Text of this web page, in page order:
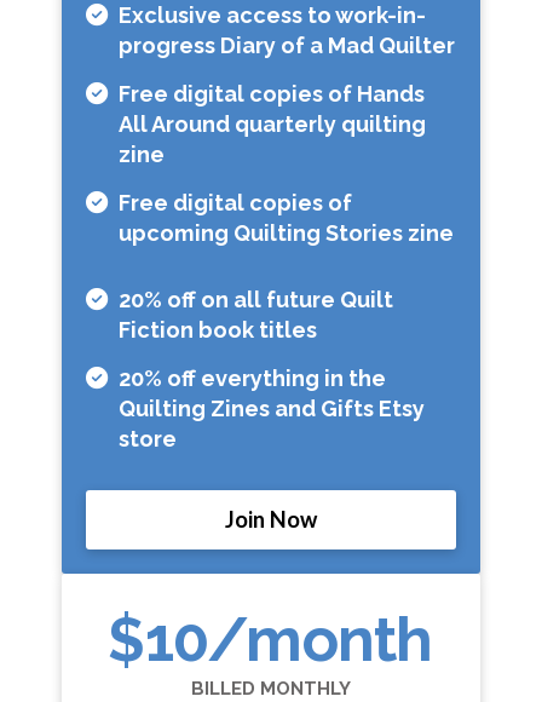
Exclusive access to work-in-
progress Diary of a Mad Quilter
Free digital copies of Hands
All Around quarterly quilting
zine
Free digital copies of
upcoming Quilting Stories zine
20% off on all future Quilt
Fiction book titles
20% off everything in the
Quilting Zines and Gifts Etsy
store
Join Now
$10/month
BILLED MONTHLY